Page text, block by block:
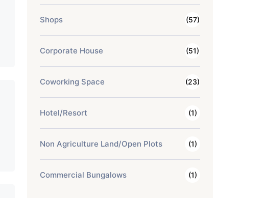
Shops (57)
Corporate House (51)
Coworking Space (23)
Hotel/Resort (1)
Non Agriculture Land/Open Plots (1)
Commercial Bungalows (1)